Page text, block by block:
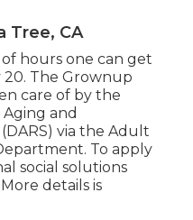
Tree, CA
hours one can get
20. The Grownup
care of by the
and
via the Adult
To apply
social solutions
More details is